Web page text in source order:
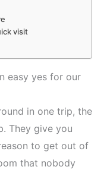
visit
easy yes for our
in one trip, the
They give you
to get out of
that nobody